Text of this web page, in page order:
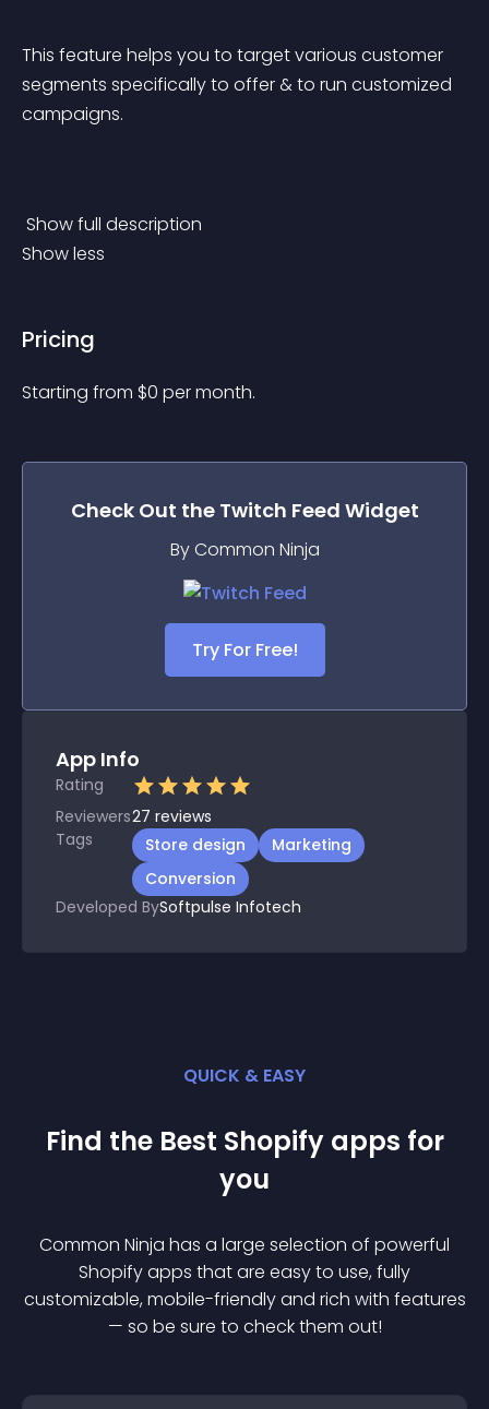
This feature helps you to target various customer
segments specifically to offer & to run customized
campaigns.
Show full description
Show less
Pricing
Starting from $0 per month.
Check Out the Twitch Feed Widget
By Common Ninja
Try For Free!
App Info
Rating
Reviewers27 reviews
Tags
Store design
Marketing
Conversion
Developed BySoftpulse Infotech
QUICK & EASY
Find the Best Shopify apps for
you
Common Ninja has a large selection of powerful
Shopifyapps that are easy to use, fully
customizable, mobile-friendly and rich with features
— so be sure to check them out!